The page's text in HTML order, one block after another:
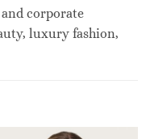
corporate
luxury fashion,